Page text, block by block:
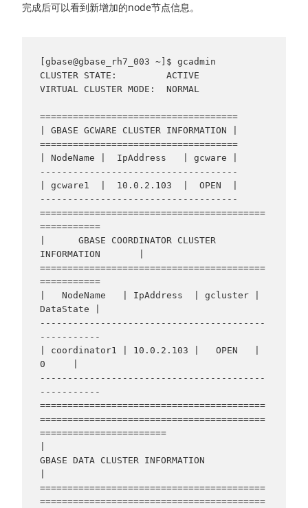
完成后可以看到新增加的node节点信息。
[gbase@gbase_rh7_003 ~]$ gcadmin
CLUSTER STATE:         ACTIVE
VIRTUAL CLUSTER MODE:  NORMAL
====================================
| GBASE GCWARE CLUSTER INFORMATION |
====================================
| NodeName |  IpAddress   | gcware |
------------------------------------
| gcware1  |  10.0.2.103  |  OPEN  |
------------------------------------
=========================================
===========
|      GBASE COORDINATOR CLUSTER
INFORMATION       |
=========================================
===========
|   NodeName   | IpAddress  | gcluster |
DataState |
-----------------------------------------
-----------
| coordinator1 | 10.0.2.103 |   OPEN   |
0     |
-----------------------------------------
-----------
=========================================
=========================================
=======================
GBASE DATA CLUSTER INFORMATION
=========================================
=========================================